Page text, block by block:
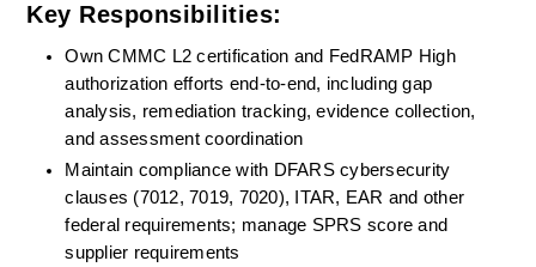
Key Responsibilities:
Own CMMC L2 certification and FedRAMP High
authorization efforts end-to-end, including gap
analysis, remediation tracking, evidence collection,
and assessment coordination
Maintain compliance with DFARS cybersecurity
clauses (7012, 7019, 7020), ITAR, EAR and other
federal requirements; manage SPRS score and
supplier requirements